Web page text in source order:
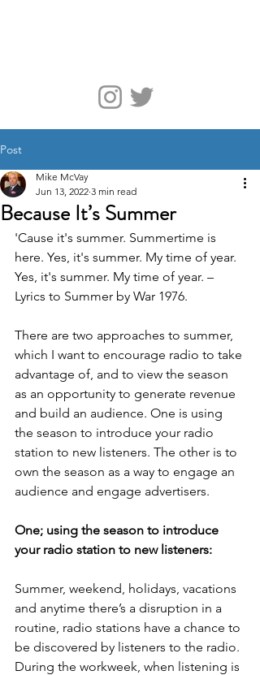
Post
Because It’s Summer
Mike McVay
Jun 13, 2022 3 min read
'Cause it's summer. Summertime is
here. Yes, it's summer. My time of year.
Yes, it's summer. My time of year. –
Lyrics to Summer by War 1976.
There are two approaches to summer,
which I want to encourage radio to take
advantage of, and to view the season
as an opportunity to generate revenue
and build an audience. One is using
the season to introduce your radio
station to new listeners. The other is to
own the season as a way to engage an
audience and engage advertisers.
One; using the season to introduce
your radio station to new listeners:
Summer, weekend, holidays, vacations
and anytime there’s a disruption in a
routine, radio stations have a chance to
be discovered by listeners to the radio.
During the workweek, when listening is